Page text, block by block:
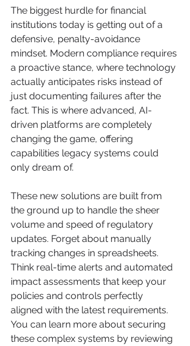
The biggest hurdle for financial
institutions today is getting out of a
defensive, penalty-avoidance
mindset. Modern compliance requires
a proactive stance, where technology
actually anticipates risks instead of
just documenting failures after the
fact. This is where advanced, AI-
driven platforms are completely
changing the game, offering
capabilities legacy systems could
only dream of.
These new solutions are built from
the ground up to handle the sheer
volume and speed of regulatory
updates. Forget about manually
tracking changes in spreadsheets.
Think real-time alerts and automated
impact assessments that keep your
policies and controls perfectly
aligned with the latest requirements.
You can learn more about securing
these complex systems by reviewing